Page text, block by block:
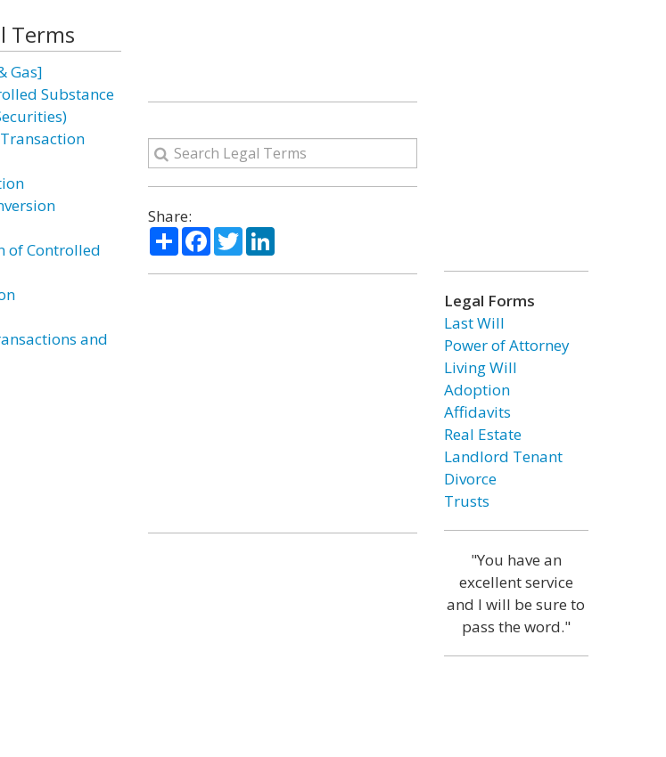
Terms
Gas]
Substance
of Controlled
and
Share:
ShareFacebook
TwitterLinkedIn
Legal Forms
Last Will
Power of Attorney
Living Will
Adoption
Affidavits
Real Estate
Landlord Tenant
Divorce
Trusts
"You have an
excellent service
and I will be sure to
pass the word."